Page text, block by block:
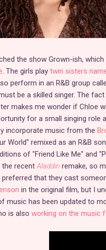
the show Grown-ish,
. The girls play twin sisters
perform in an R&B group
be a skilled singer. The
makes me wonder if Chloe
for a small singing role
incorporate music from the
World" remixed as an R&B
of "Friend Like Me" and
the recentAladdin remake, so
preferred that they cast
in the original film, but I
music has been updated to
is also working on the music